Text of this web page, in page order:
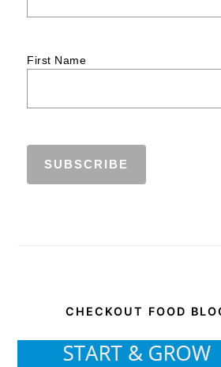
First Name
CHECKOUT FOOD